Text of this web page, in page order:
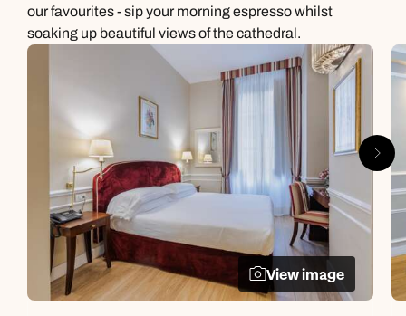
our favourites - sip your morning espresso whilst
soaking up beautiful views of the cathedral.
View image